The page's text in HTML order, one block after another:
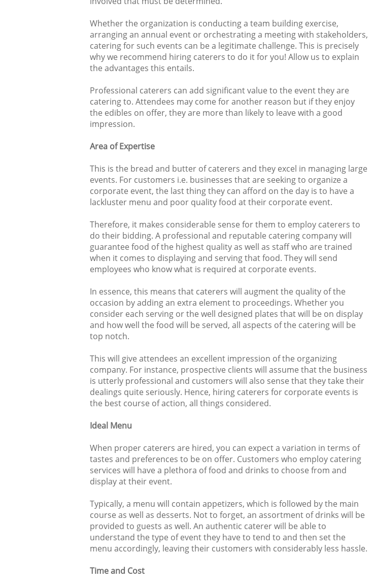
Whether the organization is conducting a team building exercise,
arranging an annual event or orchestrating a meeting with stakeholders,
catering for such events can be a legitimate challenge. This is precisely
why we recommend hiring caterers to do it for you! Allow us to explain
the advantages this entails.
Professional caterers can add significant value to the event they are
catering to. Attendees may come for another reason but if they enjoy
the edibles on offer, they are more than likely to leave with a good
impression.
Area of Expertise
This is the bread and butter of caterers and they excel in managing large
events. For customers i.e. businesses that are seeking to organize a
corporate event, the last thing they can afford on the day is to have a
lackluster menu and poor quality food at their corporate event.
Therefore, it makes considerable sense for them to employ caterers to
do their bidding. A professional and reputable catering company will
guarantee food of the highest quality as well as staff who are trained
when it comes to displaying and serving that food. They will send
employees who know what is required at corporate events.
In essence, this means that caterers will augment the quality of the
occasion by adding an extra element to proceedings. Whether you
consider each serving or the well designed plates that will be on display
and how well the food will be served, all aspects of the catering will be
top notch.
This will give attendees an excellent impression of the organizing
company. For instance, prospective clients will assume that the business
is utterly professional and customers will also sense that they take their
dealings quite seriously. Hence, hiring caterers for corporate events is
the best course of action, all things considered.
Ideal Menu
When proper caterers are hired, you can expect a variation in terms of
tastes and preferences to be on offer. Customers who employ catering
services will have a plethora of food and drinks to choose from and
display at their event.
Typically, a menu will contain appetizers, which is followed by the main
course as well as desserts. Not to forget, an assortment of drinks will be
provided to guests as well. An authentic caterer will be able to
understand the type of event they have to tend to and then set the
menu accordingly, leaving their customers with considerably less hassle.
Time and Cost